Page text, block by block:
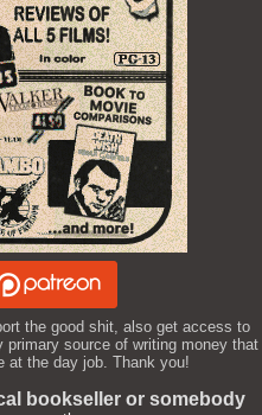
the good shit, also get access to
source of writing money that
at the day job. Thank you!
bookseller or somebody